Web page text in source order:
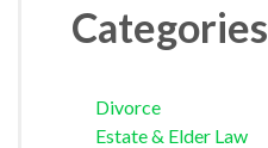
Categories
Divorce
Estate & Elder Law